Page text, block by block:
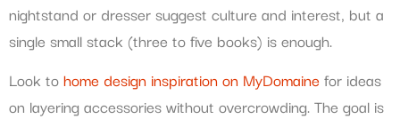
nightstand or dresser suggest culture and interest, but a
single small stack (three to five books) is enough.
Look tohome design inspiration on MyDomainefor ideas
on layering accessories without overcrowding. The goal is